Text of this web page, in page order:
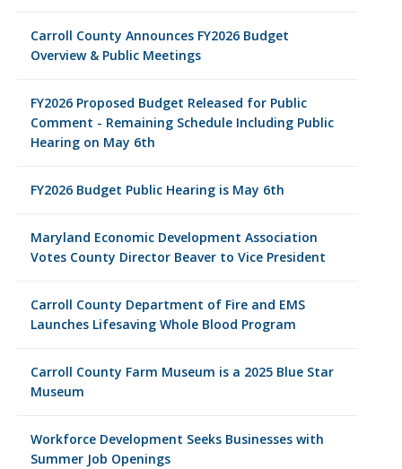
Carroll County Announces FY2026 Budget
Overview & Public Meetings
FY2026 Proposed Budget Released for Public
Comment - Remaining Schedule Including Public
Hearing on May 6th
FY2026 Budget Public Hearing is May 6th
Maryland Economic Development Association
Votes County Director Beaver to Vice President
Carroll County Department of Fire and EMS
Launches Lifesaving Whole Blood Program
Carroll County Farm Museum is a 2025 Blue Star
Museum
Workforce Development Seeks Businesses with
Summer Job Openings